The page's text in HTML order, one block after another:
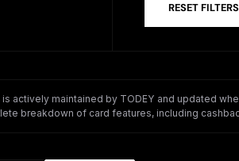
RESET FILTERS
is actively maintained by TODEY and updated
breakdown of card features, including